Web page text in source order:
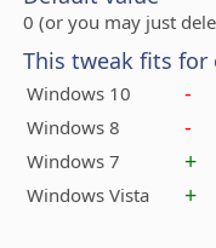
0 (or you may just
This tweak fits for
Windows 10 -
Windows 8 -
Windows 7 +
Windows Vista +